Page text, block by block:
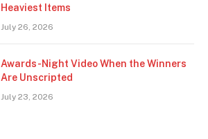
Heaviest Items
July 26, 2026
Awards-Night Video When the Winners
Are Unscripted
July 23, 2026